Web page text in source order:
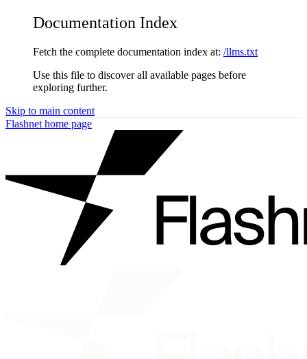
Documentation Index
Fetch the complete documentation index at: /llms.txt
Use this file to discover all available pages before
exploring further.
Skip to main content
Flashnet home page